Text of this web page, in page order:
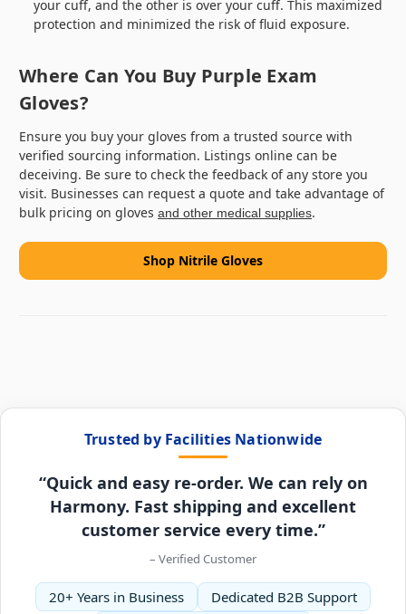
your cuff, and the other is over your cuff. This maximized
protection and minimized the risk of fluid exposure.
Where Can You Buy Purple Exam
Gloves?
Ensure you buy your gloves from a trusted source with
verified sourcing information. Listings online can be
deceiving. Be sure to check the feedback of any store you
visit. Businesses can request a quote and take advantage of
bulk pricing on gloves and other medical supplies.
Shop Nitrile Gloves
Trusted by Facilities Nationwide
“Quick and easy re-order. We can rely on
Harmony. Fast shipping and excellent
customer service every time.”
– Verified Customer
20+ Years in Business
Dedicated B2B Support